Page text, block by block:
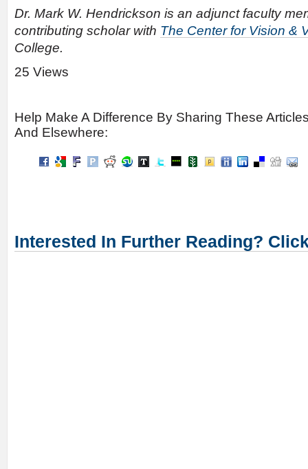
Dr. Mark W. Hendrickson is an adjunct faculty
contributing scholar with The Center for Vision &
College.
25 Views
Help Make A Difference By Sharing These
And Elsewhere:
Interested In Further Reading?